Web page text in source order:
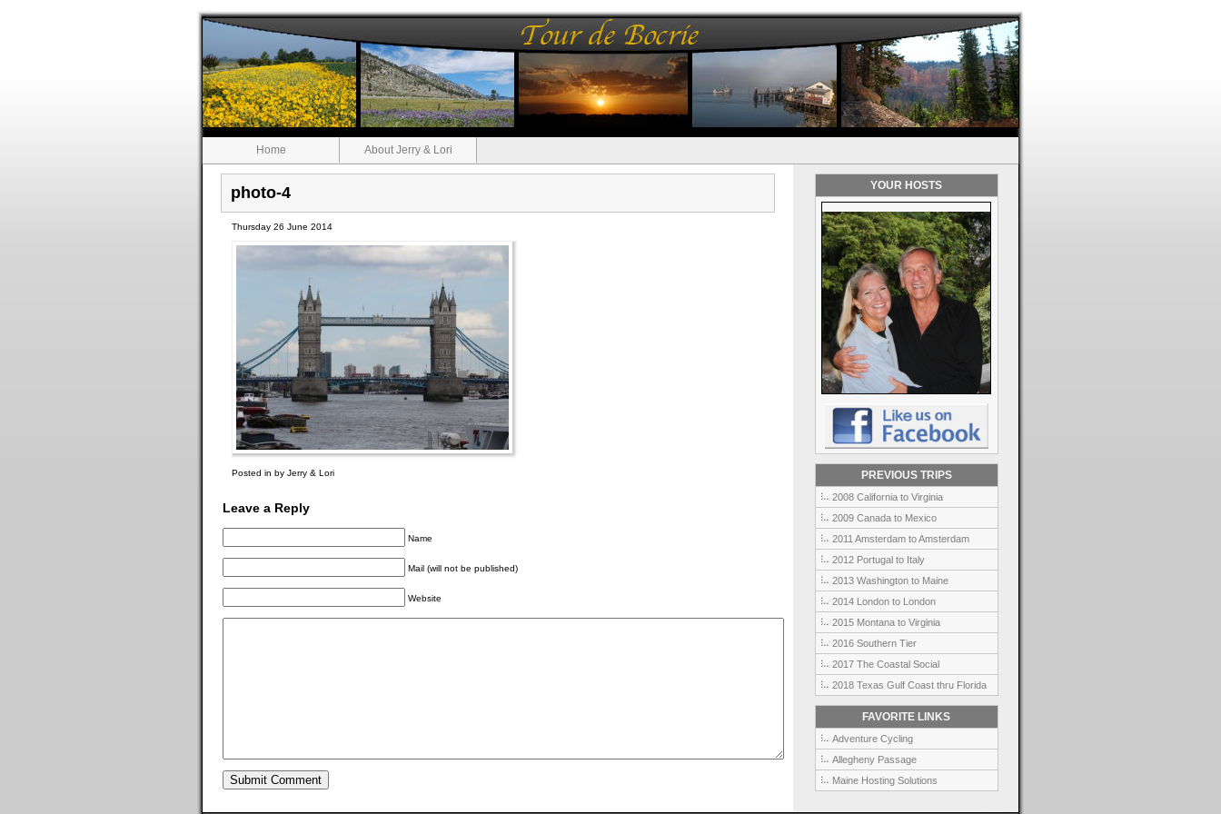
Home About Jerry & Lori
photo-4
Thursday 26 June 2014
Posted in by Jerry & Lori
Leave a Reply
Name
Mail (will not be published)
Website
YOUR HOSTS
PREVIOUS TRIPS
2008 California to Virginia
2009 Canada to Mexico
2011 Amsterdam to Amsterdam
2012 Portugal to Italy
2013 Washington to Maine
2014 London to London
2015 Montana to Virginia
2016 Southern Tier
2017 The Coastal Social
2018 Texas Gulf Coast thru Florida
FAVORITE LINKS
Adventure Cycling
Allegheny Passage
Maine Hosting Solutions